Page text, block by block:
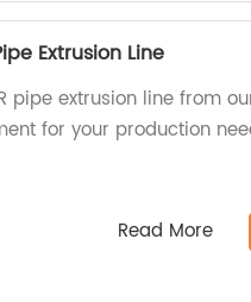
Extrusion Line
pipe extrusion line from
for your production
Read More